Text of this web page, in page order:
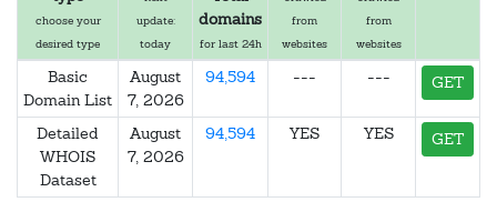
choose your
desired type
update:
today
domains
for last 24h
from
websites
from
websites
Basic
Domain List
August
7, 2026
94,594 --- --- GET
Detailed
WHOIS
Dataset
August
7, 2026
94,594 YES YES GET